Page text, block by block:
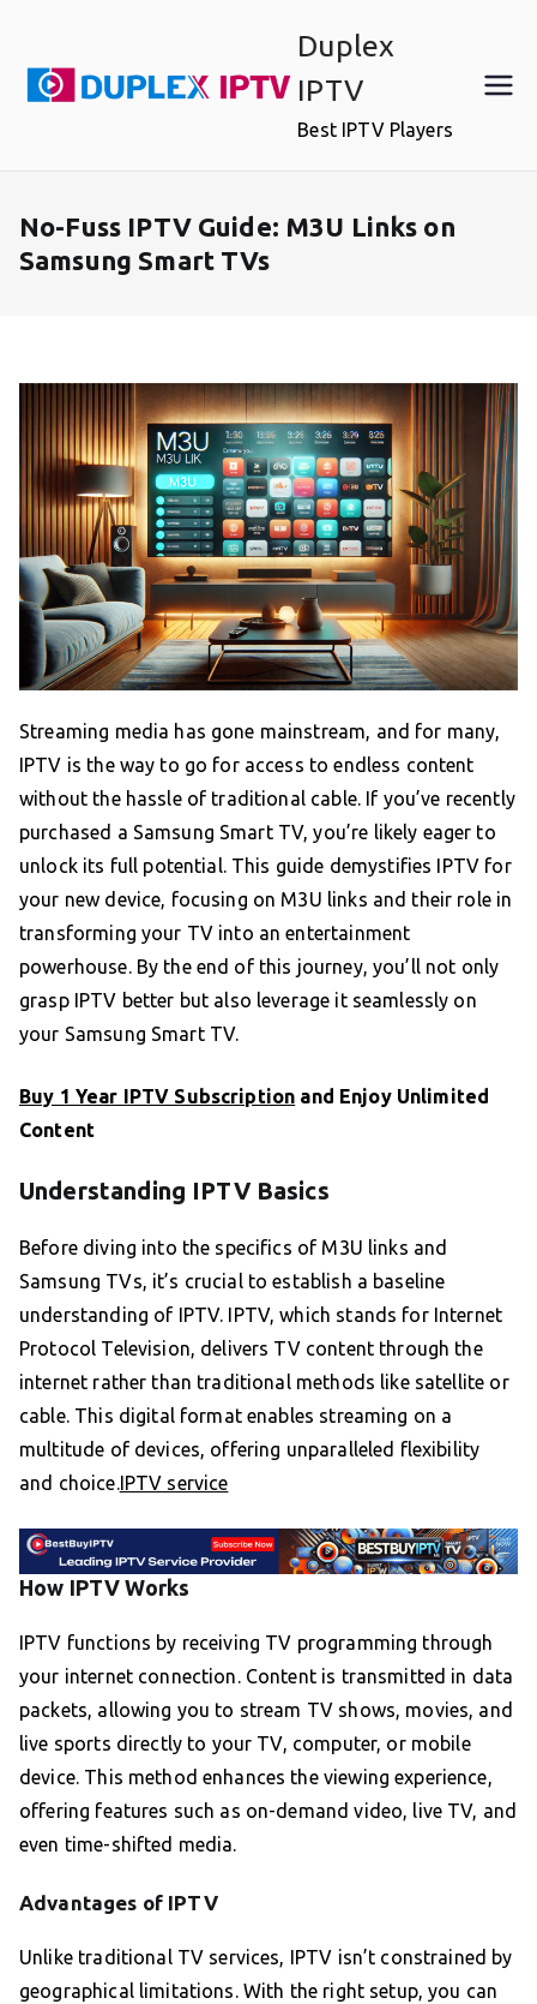
content
Duplex
IPTV
Best IPTV Players
No-Fuss IPTV Guide: M3U Links on
Samsung Smart TVs
Streaming media has gone mainstream, and for many,
IPTV is the way to go for access to endless content
without the hassle of traditional cable. If you’ve recently
purchased a Samsung Smart TV, you’re likely eager to
unlock its full potential. This guide demystifies IPTV for
your new device, focusing on M3U links and their role in
transforming your TV into an entertainment
powerhouse. By the end of this journey, you’ll not only
grasp IPTV better but also leverage it seamlessly on
your Samsung Smart TV.
Buy 1 Year IPTV Subscription and Enjoy Unlimited
Content
Understanding IPTV Basics
Before diving into the specifics of M3U links and
Samsung TVs, it’s crucial to establish a baseline
understanding of IPTV. IPTV, which stands for Internet
Protocol Television, delivers TV content through the
internet rather than traditional methods like satellite or
cable. This digital format enables streaming on a
multitude of devices, offering unparalleled flexibility
and choice.IPTV service
How IPTV Works
IPTV functions by receiving TV programming through
your internet connection. Content is transmitted in data
packets, allowing you to stream TV shows, movies, and
live sports directly to your TV, computer, or mobile
device. This method enhances the viewing experience,
offering features such as on-demand video, live TV, and
even time-shifted media.
Advantages of IPTV
Unlike traditional TV services, IPTV isn’t constrained by
geographical limitations. With the right setup, you can